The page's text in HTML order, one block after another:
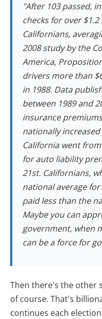
"After 103 passed,
checks for over
Californians,
2008 study by the
America,
drivers more than
in 1988. Data
between 1989 and
insurance
nationally
California went
for auto liability
21st. Californians,
national average
paid less than the
Maybe you can
government, when
can be a force for
Then there's the other
of course. That's
continues each